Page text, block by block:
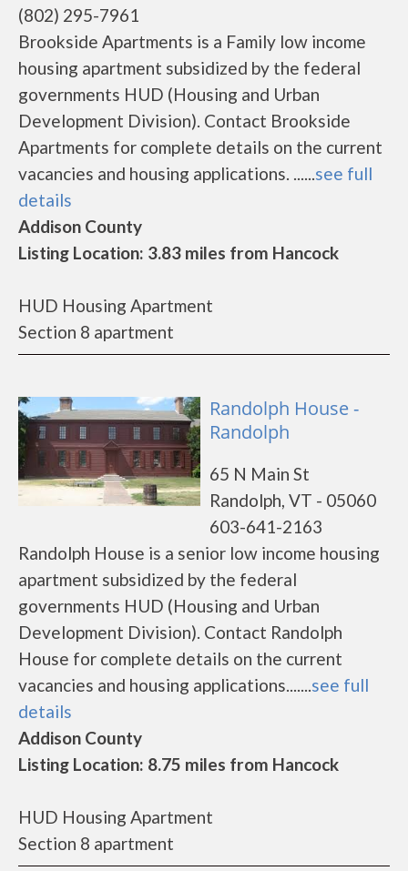
(802) 295-7961
Brookside Apartments is a Family low income
housing apartment subsidized by the federal
governments HUD (Housing and Urban
Development Division). Contact Brookside
Apartments for complete details on the current
vacancies and housing applications. ......see full
details
Addison County
Listing Location: 3.83 miles from Hancock
HUD Housing Apartment
Section 8 apartment
Randolph House -
Randolph
65 N Main St
Randolph, VT - 05060
603-641-2163
Randolph House is a senior low income housing
apartment subsidized by the federal
governments HUD (Housing and Urban
Development Division). Contact Randolph
House for complete details on the current
vacancies and housing applications.......see full
details
Addison County
Listing Location: 8.75 miles from Hancock
HUD Housing Apartment
Section 8 apartment